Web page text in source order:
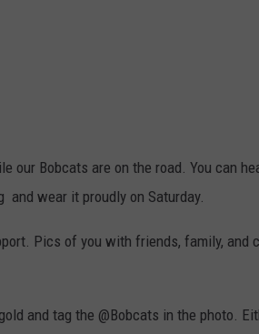
Bobcats are on the road. You can
and wear it proudly on Saturday.
Pics of you with friends, family, and
and tag the @Bobcats in the photo.